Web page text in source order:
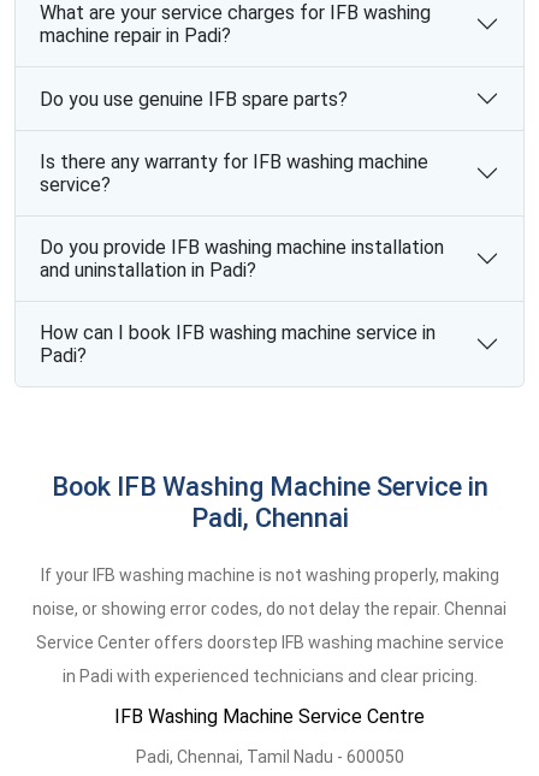
What are your service charges for IFB washing
machine repair in Padi?
Do you use genuine IFB spare parts?
Is there any warranty for IFB washing machine
service?
Do you provide IFB washing machine installation
and uninstallation in Padi?
How can I book IFB washing machine service in
Padi?
Book IFB Washing Machine Service in
Padi, Chennai
If your IFB washing machine is not washing properly, making
noise, or showing error codes, do not delay the repair. Chennai
Service Center offers doorstep IFB washing machine service
in Padi with experienced technicians and clear pricing.
IFB Washing Machine Service Centre
Padi, Chennai, Tamil Nadu - 600050